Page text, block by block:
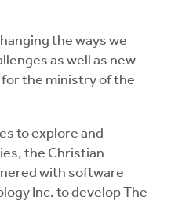
the ways we
as well as new
the ministry of the
to explore and
the Christian
with software
Inc. to develop The